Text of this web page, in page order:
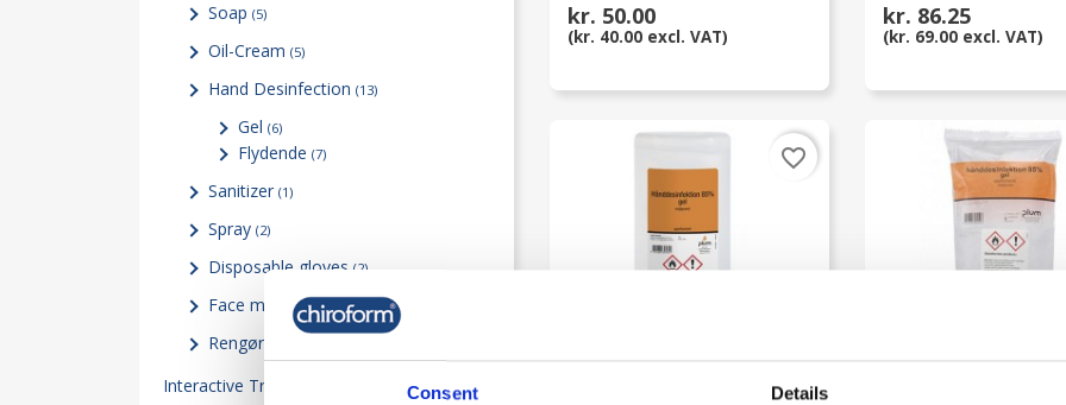
Consent Details
Soap (5)
Oil-Cream (5)
Hand Desinfection (13)
Gel (6)
Flydende (7)
Sanitizer (1)
Spray (2)
Disposable gloves (2)
Face mask Visor & Test(2)
Rengøringsartikler
Interactive Training 14
kr. 50.00
(kr. 40.00 excl. VAT)
kr. 86.25
(kr. 69.00 excl. VAT)
favorite_border